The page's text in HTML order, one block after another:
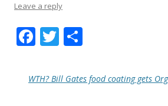
Leave a reply
F
e
T
ittar
e
WTH? Bill Gates food coating gets